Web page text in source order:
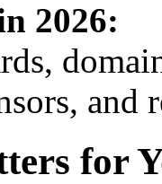
2026:
for